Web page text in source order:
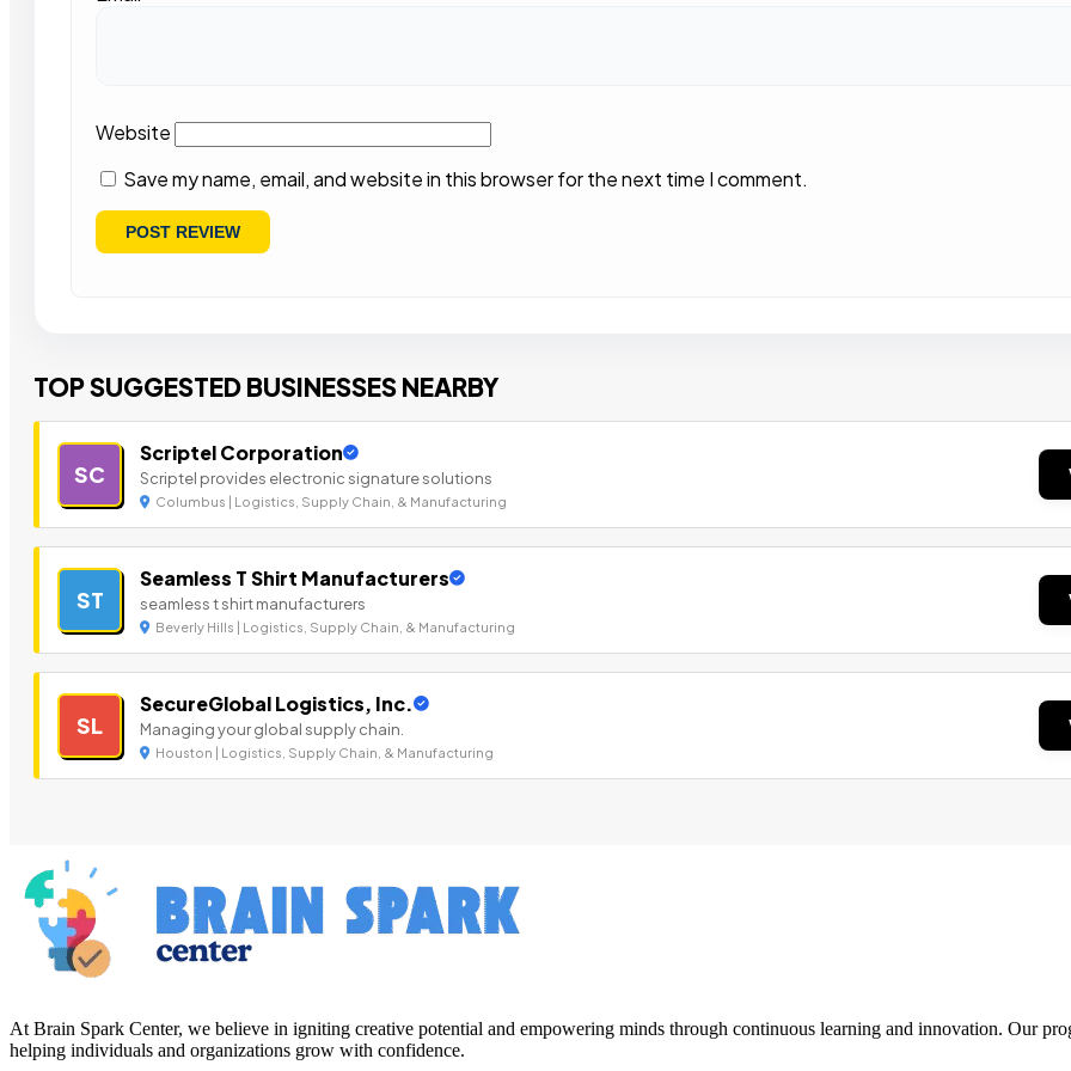
Website
Save my name, email, and website in this browser for the next time I comment.
TOP SUGGESTED BUSINESSES NEARBY
SC
Scriptel Corporation
Scriptel provides electronic signature solutions
Columbus | Logistics, Supply Chain, & Manufacturing
ST
Seamless T Shirt Manufacturers
seamless t shirt manufacturers
Beverly Hills | Logistics, Supply Chain, & Manufacturing
SL
SecureGlobal Logistics, Inc.
Managing your global supply chain.
Houston | Logistics, Supply Chain, & Manufacturing
At Brain Spark Center, we believe in igniting creative potential and empowering minds through continuous learning and innovation. Our
helping individuals and organizations grow with confidence.